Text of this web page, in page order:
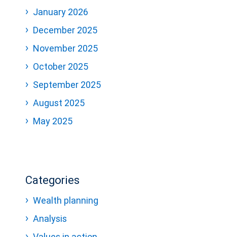
January 2026
December 2025
November 2025
October 2025
September 2025
August 2025
May 2025
Categories
Wealth planning
Analysis